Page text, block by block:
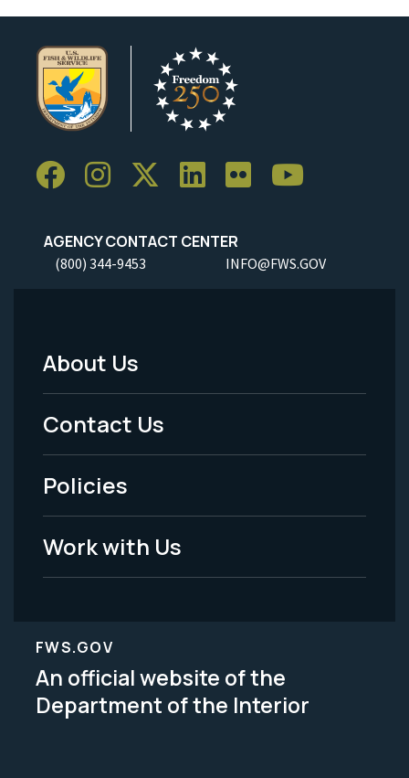
AGENCY CONTACT CENTER
(800) 344-9453 INFO@FWS.GOV
Footer
Menu
-
Legal
About Us
Contact Us
Policies
Work with Us
FWS.GOV
An official website of the
Department of the Interior